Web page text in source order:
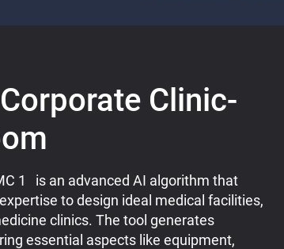
Clinic-
1 is an advanced AI algorithm that
to design ideal medical facilities,
clinics. The tool generates
essential aspects like equipment,